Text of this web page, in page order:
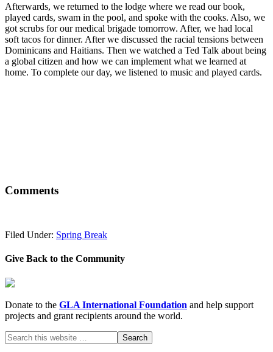
Afterwards, we returned to the lodge where we read our book,
played cards, swam in the pool, and spoke with the cooks. Also, we
got scrubs for our medical brigade tomorrow. After, we had local
soft tacos for dinner. After we discussed the racial tensions between
Dominicans and Haitians. Then we watched a Ted Talk about being
a global citizen and how we can implement what we learned at
home. To complete our day, we listened to music and played cards.
Comments
Filed Under: Spring Break
Give Back to the Community
Donate to the GLA International Foundation and help support
projects and grant recipients around the world.